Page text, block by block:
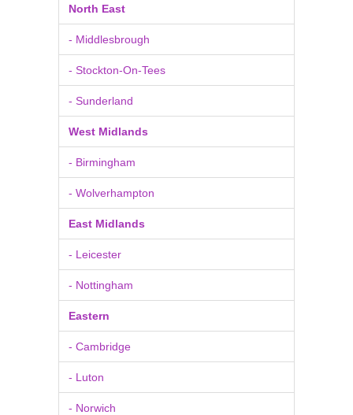
North East
- Middlesbrough
- Stockton-On-Tees
- Sunderland
West Midlands
- Birmingham
- Wolverhampton
East Midlands
- Leicester
- Nottingham
Eastern
- Cambridge
- Luton
- Norwich